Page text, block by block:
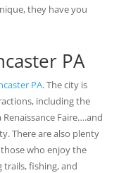
they have you
PA
PA. The city is
including the
Faire….and
There are also plenty
who enjoy the
trails, fishing, and